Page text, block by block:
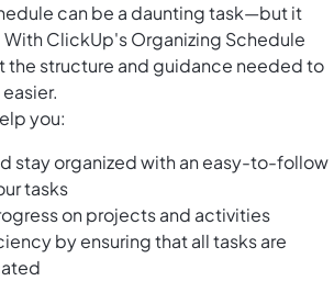
can be a daunting task—but it
ClickUp's Organizing Schedule
the structure and guidance needed to
you:
stay organized with an easy-to-follow
tasks
on projects and activities
by ensuring that all tasks are